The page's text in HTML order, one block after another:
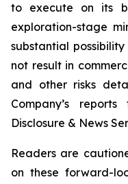
to execute on its
exploration-stage
substantial
not result in
and other risks
Company’s
Disclosure & News
Readers are
on these forward-